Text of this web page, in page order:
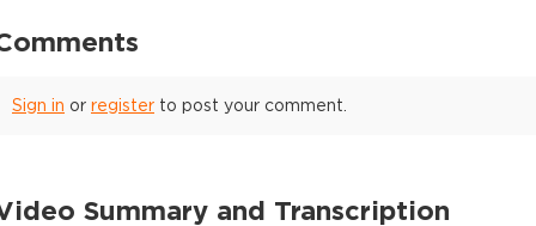
Sign in or register to post your comment.
Summary and Transcription